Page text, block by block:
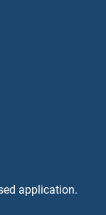
application.